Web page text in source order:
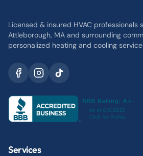
Licensed & insured HVAC professionals
Attleborough, MA and surrounding
personalized heating and cooling
Services